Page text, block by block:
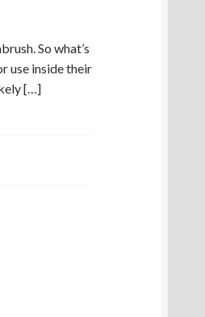
So what’s
use inside their
[…]